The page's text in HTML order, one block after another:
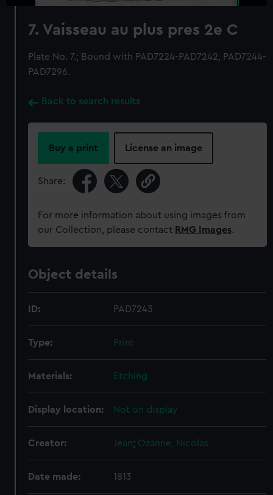
7. Vaisseau au plus pres 2e C
Plate No. 7.; Bound with PAD7224-PAD7242, PAD7244-
PAD7296.
Back to search results
Buy a print License an image
Share:
For more information about using images from
our Collection, please contact RMG Images.
Object details
ID: PAD7243
Type: Print
Materials: Etching
Display location: Not on display
Creator: Jean; Ozanne, Nicolas
Date made: 1813